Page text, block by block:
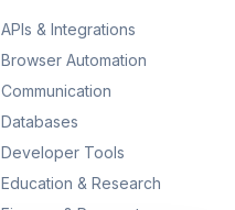
APIs & Integrations
Browser Automation
Communication
Databases
Developer Tools
Education & Research